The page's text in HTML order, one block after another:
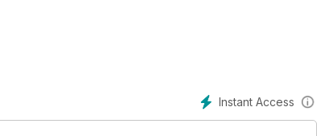
Instant Access